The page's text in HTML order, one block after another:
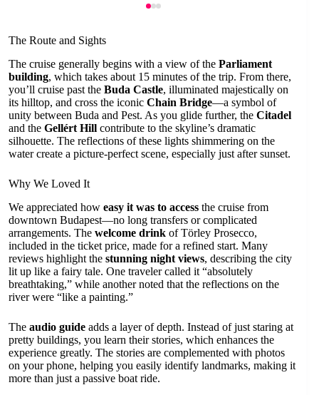
The Route and Sights
The cruise generally begins with a view of the Parliament
building, which takes about 15 minutes of the trip. From there,
you’ll cruise past the Buda Castle, illuminated majestically on
its hilltop, and cross the iconic Chain Bridge—a symbol of
unity between Buda and Pest. As you glide further, the Citadel
and the Gellért Hill contribute to the skyline’s dramatic
silhouette. The reflections of these lights shimmering on the
water create a picture-perfect scene, especially just after sunset.
Why We Loved It
We appreciated how easy it was to access the cruise from
downtown Budapest—no long transfers or complicated
arrangements. The welcome drink of Törley Prosecco,
included in the ticket price, made for a refined start. Many
reviews highlight the stunning night views, describing the city
lit up like a fairy tale. One traveler called it “absolutely
breathtaking,” while another noted that the reflections on the
river were “like a painting.”
The audio guide adds a layer of depth. Instead of just staring at
pretty buildings, you learn their stories, which enhances the
experience greatly. The stories are complemented with photos
on your phone, helping you easily identify landmarks, making it
more than just a passive boat ride.